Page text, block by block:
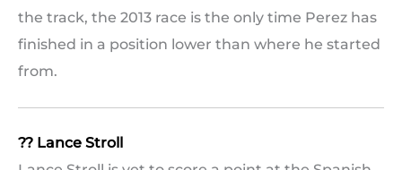
the track, the 2013 race is the only time Perez has
finished in a position lower than where he started
from.
?? Lance Stroll